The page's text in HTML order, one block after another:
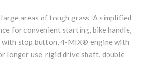
areas of tough grass. A simplified
for convenient starting, bike handle,
with stop button, 4-MIX® engine with
longer use, rigid drive shaft, double